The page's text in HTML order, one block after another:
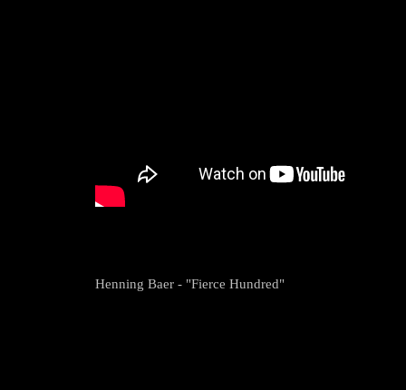
Henning Baer - "Fierce Hundred"